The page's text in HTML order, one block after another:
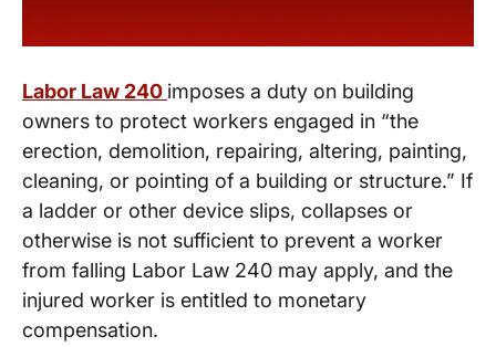
Labor Law 240 imposes a duty on building
owners to protect workers engaged in “the
erection, demolition, repairing, altering, painting,
cleaning, or pointing of a building or structure.” If
a ladder or other device slips, collapses or
otherwise is not sufficient to prevent a worker
from falling Labor Law 240 may apply, and the
injured worker is entitled to monetary
compensation.